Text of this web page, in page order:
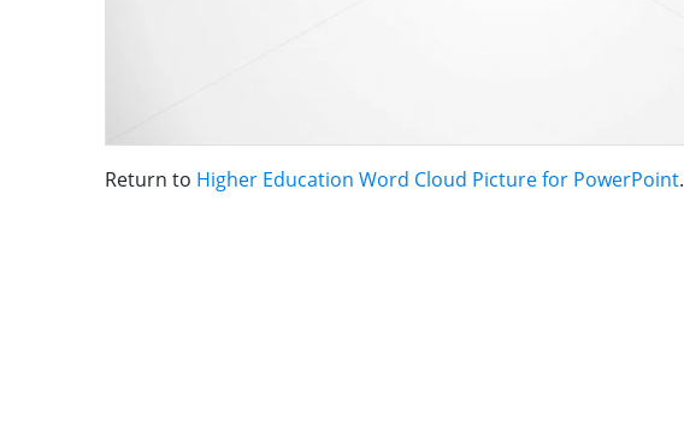
Return to Higher Education Word Cloud Picture for PowerPoint.